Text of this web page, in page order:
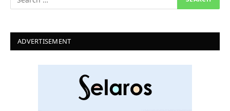
ADVERTISEMENT